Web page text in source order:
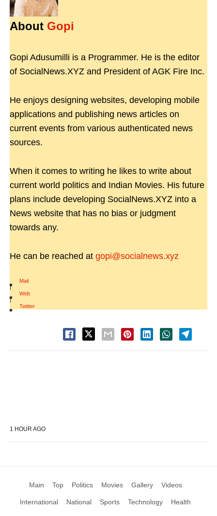
About Gopi
Gopi Adusumilli is a Programmer. He is the editor
of SocialNews.XYZ and President of AGK Fire Inc.
He enjoys designing websites, developing mobile
applications and publishing news articles on
current events from various authenticated news
sources.
When it comes to writing he likes to write about
current world politics and Indian Movies. His future
plans include developing SocialNews.XYZ into a
News website that has no bias or judgment
towards any.
He can be reached at gopi@socialnews.xyz
Mail
|
Web
|
Twitter
1 HOUR AGO
Main Top Politics Movies Gallery Videos
International National Sports Technology Health